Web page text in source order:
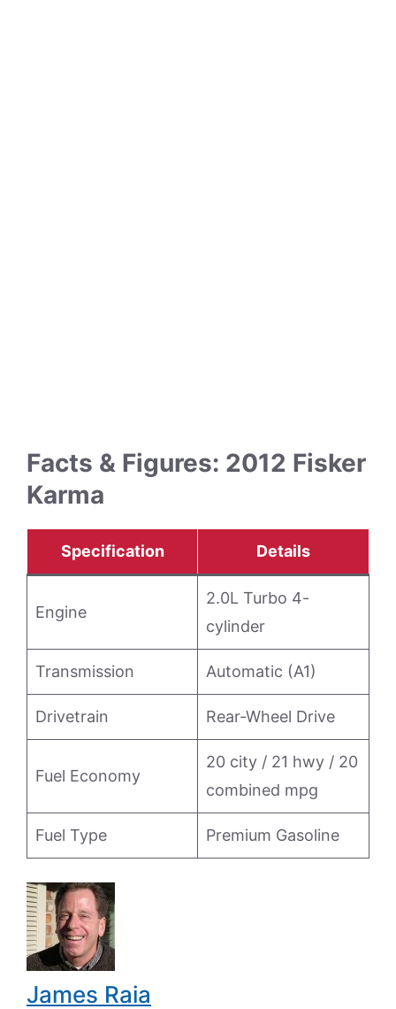
Facts & Figures: 2012 Fisker
Karma
Specification Details
Engine
2.0L Turbo 4-
cylinder
Transmission Automatic (A1)
Drivetrain Rear-Wheel Drive
Fuel Economy
20 city / 21 hwy / 20
combined mpg
Fuel Type Premium Gasoline
James Raia